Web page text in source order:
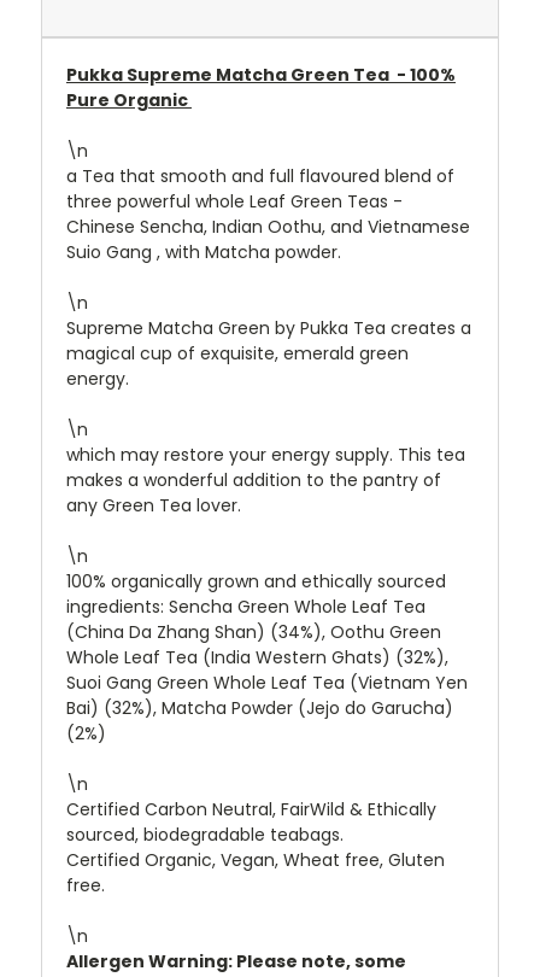
Pukka Supreme Matcha Green Tea - 100%
Pure Organic
\n
a Tea that smooth and full flavoured blend of
three powerful whole Leaf Green Teas -
Chinese Sencha, Indian Oothu, and Vietnamese
Suio Gang , with Matcha powder.
\n
Supreme Matcha Green by Pukka Tea creates a
magical cup of exquisite, emerald green
energy.
\n
which may restore your energy supply. This tea
makes a wonderful addition to the pantry of
any Green Tea lover.
\n
100% organically grown and ethically sourced
ingredients: Sencha Green Whole Leaf Tea
(China Da Zhang Shan) (34%), Oothu Green
Whole Leaf Tea (India Western Ghats) (32%),
Suoi Gang Green Whole Leaf Tea (Vietnam Yen
Bai) (32%), Matcha Powder (Jejo do Garucha)
(2%)
\n
Certified Carbon Neutral, FairWild & Ethically
sourced, biodegradable teabags.
Certified Organic, Vegan, Wheat free, Gluten
free.
\n
Allergen Warning: Please note, some